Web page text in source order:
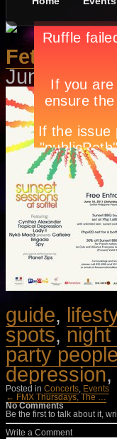
Fete de la
June 16th,
guide,
spots, night
party
depression,
Posted in Concerts, Events
← FMX Thursdays, The …
No Comments
Be the first to talk about it,
Write a Comment